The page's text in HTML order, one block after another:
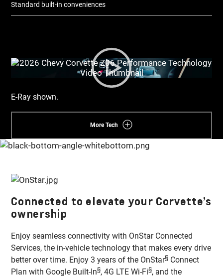
Standard built-in conveniences​
E-Ray shown.
More Tech
Connected to elevate your Corvette’s
ownership
Enjoy seamless connectivity with OnStar Connected
Services, the in-vehicle technology that makes every drive
better over time. Enjoy 3 years of the OnStar§ Connect
Plan with Google Built-In§, 4G LTE Wi-Fi§, and the